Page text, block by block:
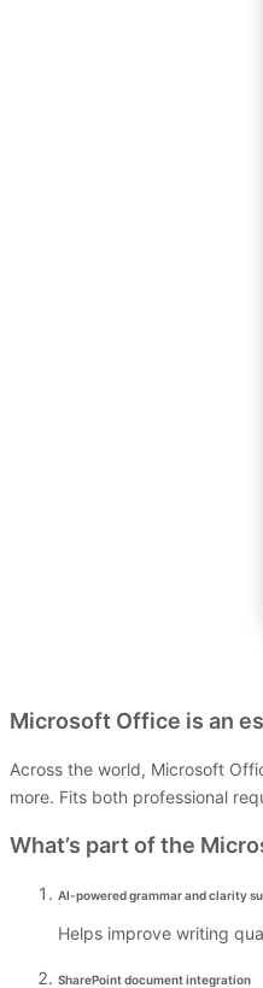
Microsoft Office is an
Across the world, Microsoft
more. Fits both professional
What’s part of the
AI-powered grammar and clarity
Helps improve writing
SharePoint document integration